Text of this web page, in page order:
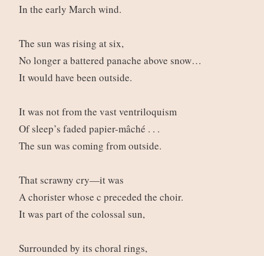
In the early March wind.
The sun was rising at six,
No longer a battered panache above snow…
It would have been outside.
It was not from the vast ventriloquism
Of sleep’s faded papier-mâché . . .
The sun was coming from outside.
That scrawny cry—it was
A chorister whose c preceded the choir.
It was part of the colossal sun,
Surrounded by its choral rings,